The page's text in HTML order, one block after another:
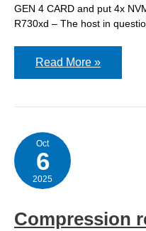
GEN 4 CARD and put 4x
R730xd – The host in
r730-
Read More »
Oct
6
2025
Compression